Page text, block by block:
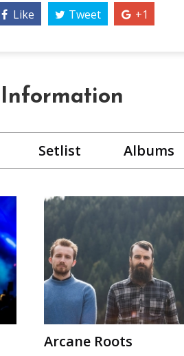
Like Tweet +1
Setlist Albums
Arcane Roots